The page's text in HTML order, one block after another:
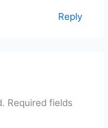
Reply
Required fields